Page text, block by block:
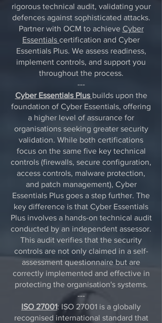
rigorous technical audit, validating your
defences against sophisticated attacks.
Partner with OCM to achieve Cyber
Essentials certification and Cyber
Essentials Plus. We assess readiness,
implement controls, and support you
throughout the process.
---
Cyber Essentials Plus builds upon the
foundation of Cyber Essentials, offering
a higher level of assurance for
organisations seeking greater security
validation. While both certifications
focus on the same five key technical
controls (firewalls, secure configuration,
access controls, malware protection,
and patch management), Cyber
Essentials Plus goes a step further. The
key difference is that Cyber Essentials
Plus involves a hands-on technical audit
conducted by an independent assessor.
This audit verifies that the security
controls are not only claimed in a self-
assessment questionnaire but are
correctly implemented and effective in
protecting the organisation's systems.
---
ISO 27001: ISO 27001 is a globally
recognised international standard that